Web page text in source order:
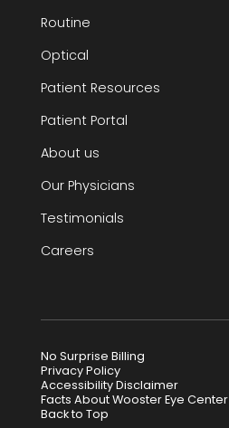
Routine
Optical
Patient Resources
Patient Portal
About us
Our Physicians
Testimonials
Careers
No Surprise Billing
Privacy Policy
Accessibility Disclaimer
Facts About Wooster Eye Center
Back to Top